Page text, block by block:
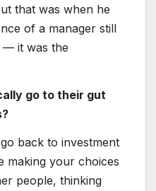
that was when he
of a manager still
— it was the
go to their gut
back to investment
making your choices
people, thinking